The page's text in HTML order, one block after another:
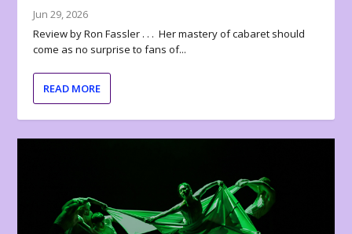
Jun 29, 2026
Review by Ron Fassler . . . Her mastery of cabaret should
come as no surprise to fans of...
READ MORE